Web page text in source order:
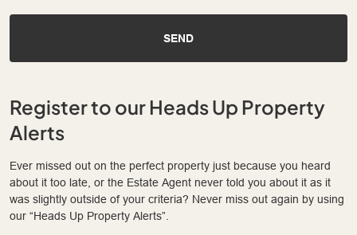
SEND
Register to our Heads Up Property
Alerts
Ever missed out on the perfect property just because you heard
about it too late, or the Estate Agent never told you about it as it
was slightly outside of your criteria? Never miss out again by using
our “Heads Up Property Alerts”.